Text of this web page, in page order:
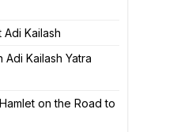
Adi Kailash
Kailash Yatra
on the Road to